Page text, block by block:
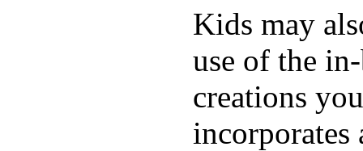
Kids may
use of the
creations
incorporates